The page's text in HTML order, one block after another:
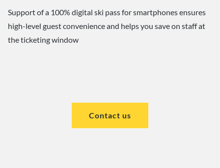
Support of a 100% digital ski pass for smartphones ensures
high-level guest convenience and helps you save on staff at
the ticketing window
Contact us